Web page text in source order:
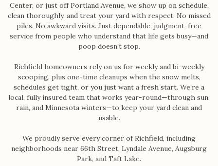
Center, or just off Portland Avenue, we show up on schedule,
clean thoroughly, and treat your yard with respect. No missed
piles. No awkward visits. Just dependable, judgment-free
service from people who understand that life gets busy—and
poop doesn’t stop.
Richfield homeowners rely on us for weekly and bi-weekly
scooping, plus one-time cleanups when the snow melts,
schedules get tight, or you just want a fresh start. We’re a
local, fully insured team that works year-round—through sun,
rain, and Minnesota winters—to keep your yard clean and
usable.
We proudly serve every corner of Richfield, including
neighborhoods near 66th Street, Lyndale Avenue, Augsburg
Park, and Taft Lake.